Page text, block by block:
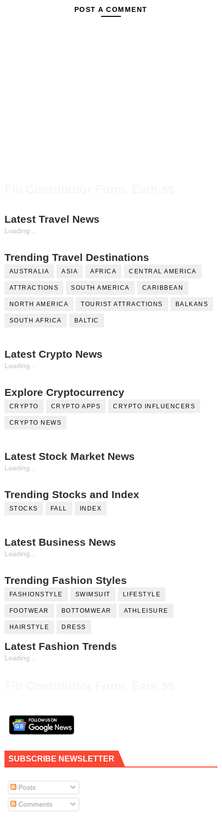
POST A COMMENT
Latest Travel News
Loading...
Trending Travel Destinations
AUSTRALIA ASIA AFRICA CENTRAL AMERICA
ATTRACTIONS SOUTH AMERICA CARIBBEAN
NORTH AMERICA TOURIST ATTRACTIONS BALKANS
SOUTH AFRICA BALTIC
Latest Crypto News
Loading...
Explore Cryptocurrency
CRYPTO CRYPTO APPS CRYPTO INFLUENCERS
CRYPTO NEWS
Latest Stock Market News
Loading...
Trending Stocks and Index
STOCKS FALL INDEX
Latest Business News
Loading...
Trending Fashion Styles
FASHIONSTYLE SWIMSUIT LIFESTYLE
FOOTWEAR BOTTOMWEAR ATHLEISURE
HAIRSTYLE DRESS
Latest Fashion Trends
Loading...
SUBSCRIBE NEWSLETTER
Posts
Comments